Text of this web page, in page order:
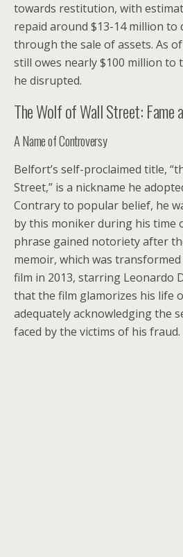
towards restitution, with
repaid around $13-14 million to
through the sale of assets. As
still owes nearly $100 million to
he disrupted.
The Wolf of Wall Street: Fame
A Name of Controversy
Belfort’s self-proclaimed title,
Street,” is a nickname he
Contrary to popular belief, he
by this moniker during his time
phrase gained notoriety after
memoir, which was
film in 2013, starring Leonardo
that the film glamorizes his life
adequately acknowledging the
faced by the victims of his fraud.